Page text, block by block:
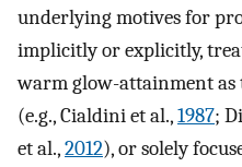
underlying motives for
implicitly or explicitly,
warm glow-attainment as
(e.g., Cialdini et al.,1987;
et al.,2012), or solely